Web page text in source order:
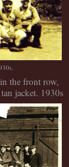
the front row,
jacket. 1930s